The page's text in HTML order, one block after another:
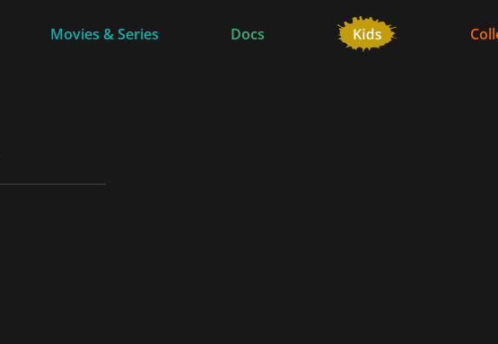
Movies & Series Docs